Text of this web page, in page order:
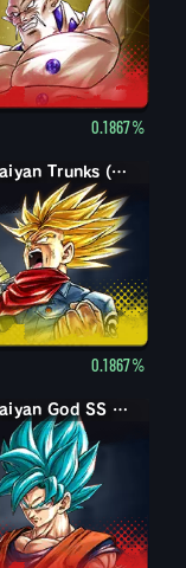
0.1867%
Super Saiyan Trunks (Adult) (Rage)
0.1867%
Super Saiyan God SS Goku